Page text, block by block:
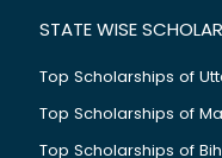
STATE WISE
Top Scholarships of
Top Scholarships of
Top Scholarships of